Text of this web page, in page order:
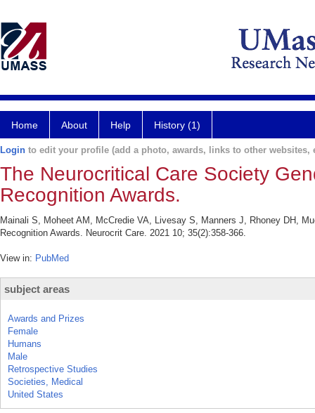
Home About Help History (1)
Login to edit your profile (add a photo, awards, links to other websites,
The Neurocritical Care Society
Recognition Awards.
Mainali S, Moheet AM, McCredie VA, Livesay S, Manners J, Rhoney DH,
Recognition Awards. Neurocrit Care. 2021 10; 35(2):358-366.
View in: PubMed
subject areas
Awards and Prizes
Female
Humans
Male
Retrospective Studies
Societies, Medical
United States